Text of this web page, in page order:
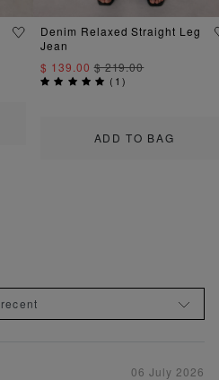
ADD TO BAG
Denim Relaxed Straight Leg
Jean
$ 139.00$ 219.00
( 1)
06 July 2026